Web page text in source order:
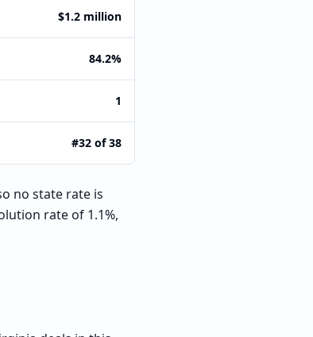
$1.2 million
84.2%
1
#32 of 38
no state rate is
rate of 1.1%,